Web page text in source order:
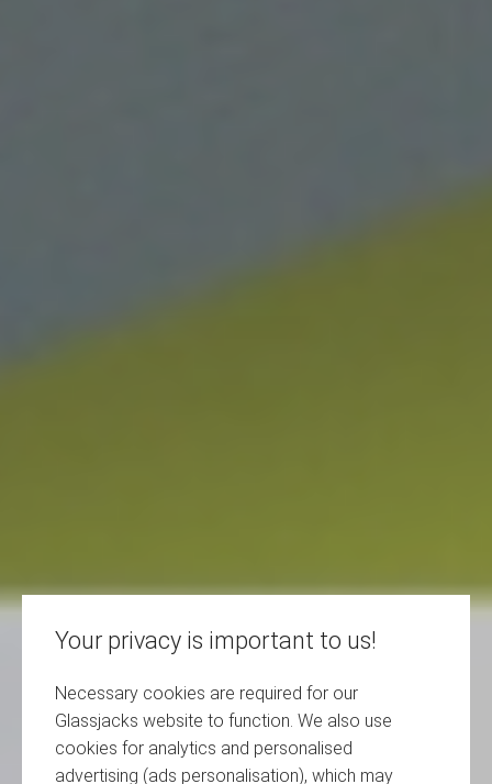
Your privacy is important to us!
Necessary cookies are required for our
Glassjacks website to function. We also use
cookies for analytics and personalised
advertising (ads personalisation), which may